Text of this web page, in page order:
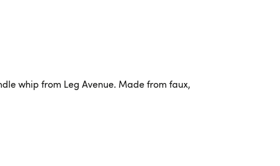
whip from Leg Avenue. Made from faux,